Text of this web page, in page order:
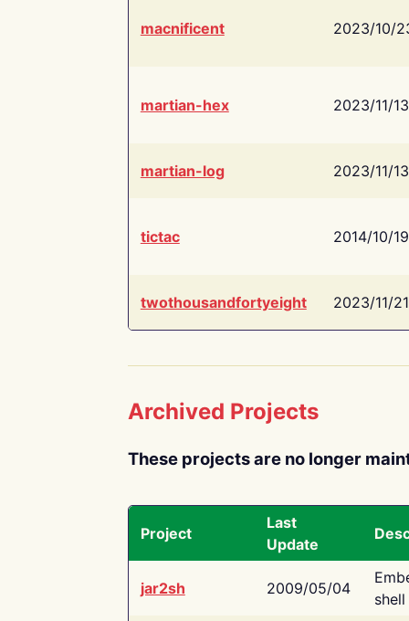
macnificent 2023/10/
martian-hex 2023/11/13
martian-log 2023/11/13
tictac 2014/10/19
twothousandfortyeight 2023/11/21
Archived Projects
These projects are no longer
Project
Last
Update
jar2sh 2009/05/04